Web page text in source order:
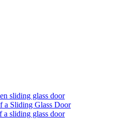
sliding glass door
a Sliding Glass Door
sliding glass door